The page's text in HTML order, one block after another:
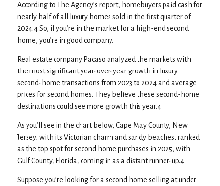
According to The Agency’s report, homebuyers paid cash for
nearly half of all luxury homes sold in the first quarter of
2024.4 So, if you’re in the market for a high-end second
home, you’re in good company.
Real estate company Pacaso analyzed the markets with
the most significant year-over-year growth in luxury
second-home transactions from 2023 to 2024 and average
prices for second homes. They believe these second-home
destinations could see more growth this year.4
As you’ll see in the chart below, Cape May County, New
Jersey, with its Victorian charm and sandy beaches, ranked
as the top spot for second home purchases in 2025, with
Gulf County, Florida, coming in as a distant runner-up.4
Suppose you’re looking for a second home selling at under